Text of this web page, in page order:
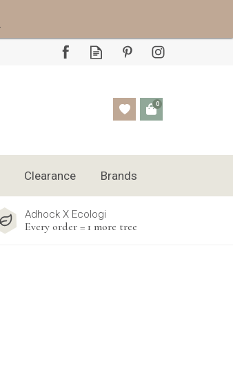
0
Adhock X Ecologi
Every order = 1 more tree
Clearance Brands